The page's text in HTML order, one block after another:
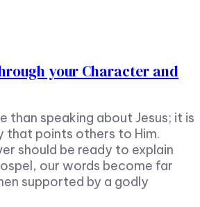
your Character and
than speaking about Jesus; it is
that points others to Him.
should be ready to explain
our words become far
supported by a godly